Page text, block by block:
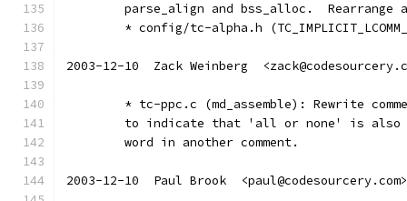
parse_align and bss_alloc.  Rearrange
* config/tc-alpha.h
2003-12-10  Zack Weinberg
* tc-ppc.c (md_assemble): Rewrite
to indicate that 'all or none' is
	word in another comment.
2003-12-10  Paul Brook  <paul@codesourcery.com>